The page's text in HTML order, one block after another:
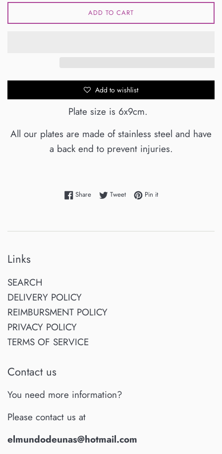
ADD TO CART
Add to wishlist
Plate size is 6x9cm.
All our plates are made of stainless steel and have
a back end to prevent injuries.
ShareShare on Facebook
TweetTweet on Twitter
Pin itPin on Pinterest
Links
SEARCH
DELIVERY POLICY
REIMBURSMENT POLICY
PRIVACY POLICY
TERMS OF SERVICE
Contact us
You need more information?
Please contact us at
elmundodeunas@hotmail.com